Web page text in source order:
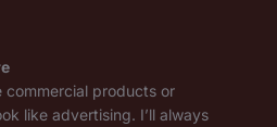
commercial products or
like advertising. I’ll always